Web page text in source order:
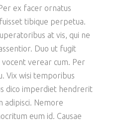
ex facer ornatus
tibique perpetua.
at vis, qui ne
Duo ut fugit
verear cum. Per
Vix wisi temporibus
dico imperdiet hendrerit
adipisci. Nemore
eum id. Causae